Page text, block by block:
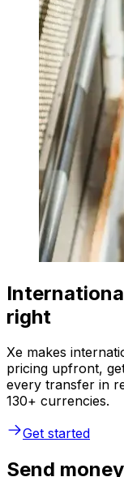
right
Xe makes
pricing upfront,
every transfer in
130+ currencies.
Get started
Send